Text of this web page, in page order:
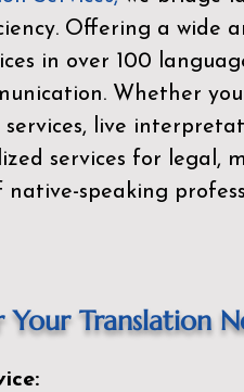
Offering a wide
in over 100
Whether
live
services for legal,
speaking
Translation